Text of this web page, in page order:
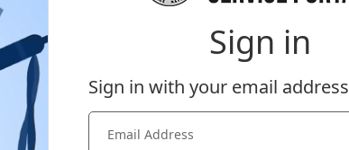
Sign in
Sign in with your email address